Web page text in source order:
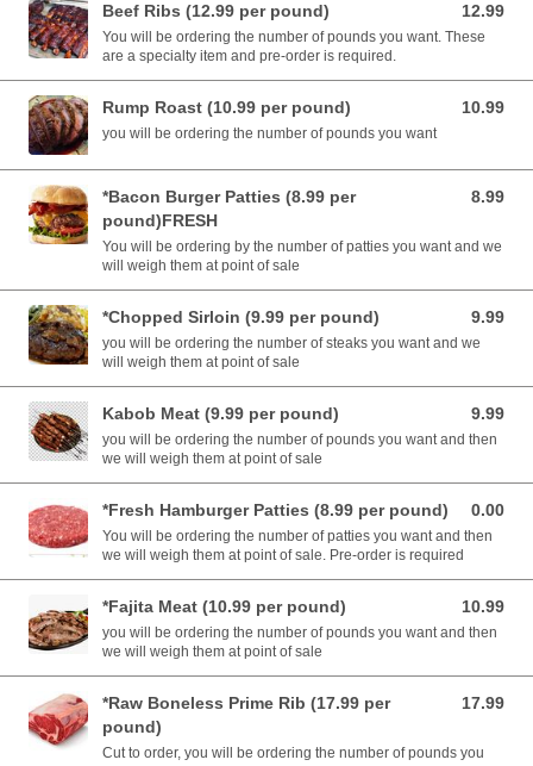
Beef Ribs (12.99 per pound) 12.99
12.99 USD
You will be ordering the number of pounds you want. These
are a specialty item and pre-order is required.
Rump Roast (10.99 per pound) 10.99
10.99 USD
you will be ordering the number of pounds you want
*Bacon Burger Patties (8.99 per
pound)FRESH
8.99
8.99 USD
You will be ordering by the number of patties you want and we
will weigh them at point of sale
*Chopped Sirloin (9.99 per pound) 9.99
9.99 USD
you will be ordering the number of steaks you want and we
will weigh them at point of sale
Kabob Meat (9.99 per pound) 9.99
9.99 USD
you will be ordering the number of pounds you want and then
we will weigh them at point of sale
*Fresh Hamburger Patties (8.99 per pound) 0.00
0.00 USD
You will be ordering the number of patties you want and then
we will weigh them at point of sale. Pre-order is required
*Fajita Meat (10.99 per pound) 10.99
10.99 USD
you will be ordering the number of pounds you want and then
we will weigh them at point of sale
*Raw Boneless Prime Rib (17.99 per
pound)
17.99
17.99 USD
Cut to order, you will be ordering the number of pounds you